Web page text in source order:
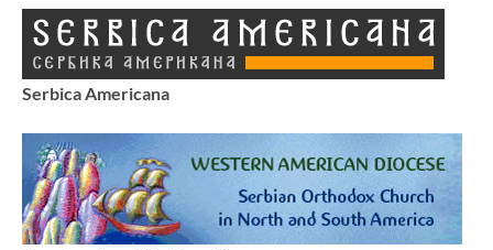
Serbica Americana